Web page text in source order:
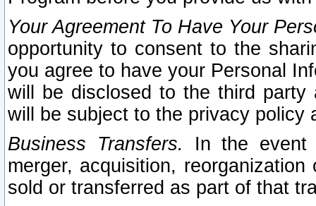
Your Agreement To Have Your
opportunity to consent to the
you agree to have your Personal
will be disclosed to the third party
will be subject to the privacy policy
Business Transfers.
In the event
merger, acquisition,
sold or transferred as part of that